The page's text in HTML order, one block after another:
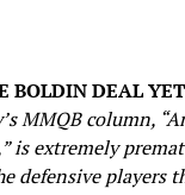
BOLDIN DEAL
MMQB column,
is extremely
defensive players